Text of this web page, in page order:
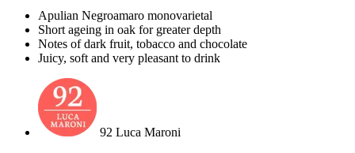
Apulian Negroamaro monovarietal
Short ageing in oak for greater depth
Notes of dark fruit, tobacco and chocolate
Juicy, soft and very pleasant to drink
92 Luca Maroni